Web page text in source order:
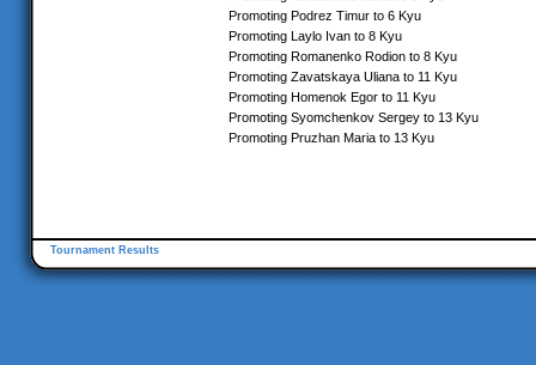
Promoting Podrez Timur to 6 Kyu
Promoting Laylo Ivan to 8 Kyu
Promoting Romanenko Rodion to 8 Kyu
Promoting Zavatskaya Uliana to 11 Kyu
Promoting Homenok Egor to 11 Kyu
Promoting Syomchenkov Sergey to 13 Kyu
Promoting Pruzhan Maria to 13 Kyu
Tournament Results